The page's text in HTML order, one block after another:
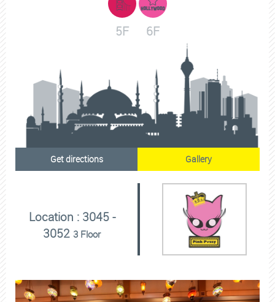
5F 6F
Get directions Gallery
Location : 3045 -
3052 3 Floor